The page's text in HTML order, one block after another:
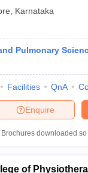
Karnataka
Pulmonary
Facilities QnA
Enquire
Brochures downloaded so
of